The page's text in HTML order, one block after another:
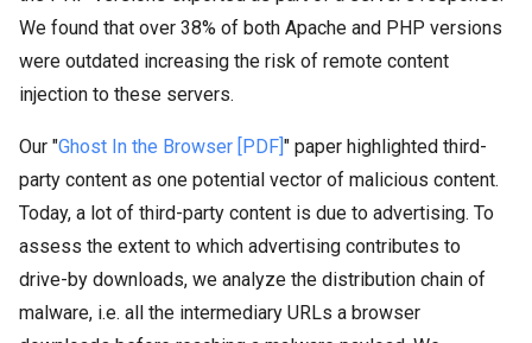
We found that over 38% of both Apache and PHP versions
were outdated increasing the risk of remote content
injection to these servers.
Our "Ghost In the Browser [PDF]" paper highlighted third-
party content as one potential vector of malicious content.
Today, a lot of third-party content is due to advertising. To
assess the extent to which advertising contributes to
drive-by downloads, we analyze the distribution chain of
malware, i.e. all the intermediary URLs a browser